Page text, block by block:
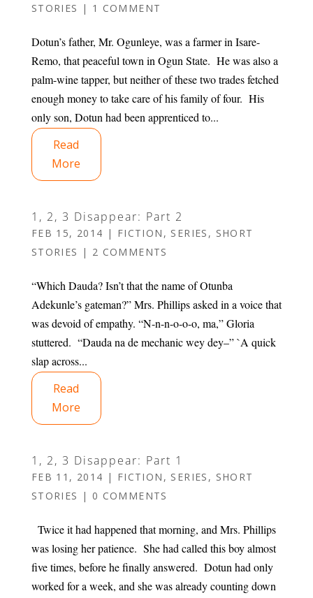
STORIES | 1 COMMENT
Dotun’s father, Mr. Ogunleye, was a farmer in Isare-
Remo, that peaceful town in Ogun State. He was also a
palm-wine tapper, but neither of these two trades fetched
enough money to take care of his family of four. His
only son, Dotun had been apprenticed to...
Read
More
1, 2, 3 Disappear: Part 2
FEB 15, 2014 | FICTION , SERIES , SHORT
STORIES | 2 COMMENTS
“Which Dauda? Isn’t that the name of Otunba
Adekunle’s gateman?” Mrs. Phillips asked in a voice that
was devoid of empathy. “N-n-n-o-o-o, ma,” Gloria
stuttered. “Dauda na de mechanic wey dey–” `A quick
slap across...
Read
More
1, 2, 3 Disappear: Part 1
FEB 11, 2014 | FICTION , SERIES , SHORT
STORIES | 0 COMMENTS
Twice it had happened that morning, and Mrs. Phillips
was losing her patience. She had called this boy almost
five times, before he finally answered. Dotun had only
worked for a week, and she was already counting down